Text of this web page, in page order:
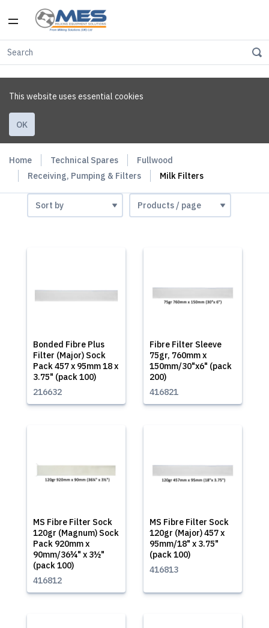
This website uses essential cookies
OK
Home Technical Spares
Fullwood
Receiving, Pumping & Filters
Milk Filters
Bonded Fibre Plus
Filter (Major) Sock
Pack 457 x 95mm 18 x
3.75" (pack 100)
216632
Fibre Filter Sleeve
75gr, 760mm x
150mm/30"x6" (pack
200)
416821
MS Fibre Filter Sock
120gr (Magnum) Sock
Pack 920mm x
90mm/36¼" x 3½"
(pack 100)
416812
MS Fibre Filter Sock
120gr (Major) 457 x
95mm/18" x 3.75"
(pack 100)
416813